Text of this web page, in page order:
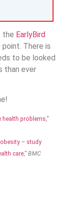
the EarlyBird
There is
to be looked
than ever
health problems ,”
– study
care,” BMC